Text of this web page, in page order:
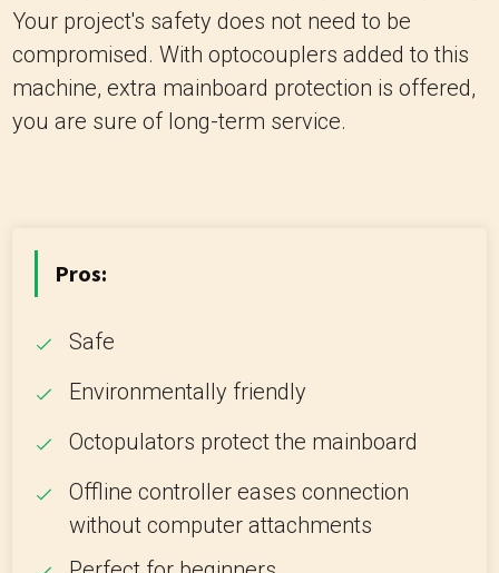
Your project's safety does not need to be
compromised. With optocouplers added to this
machine, extra mainboard protection is offered,
you are sure of long-term service.
Pros:
Safe
Environmentally friendly
Octopulators protect the mainboard
Offline controller eases connection
without computer attachments